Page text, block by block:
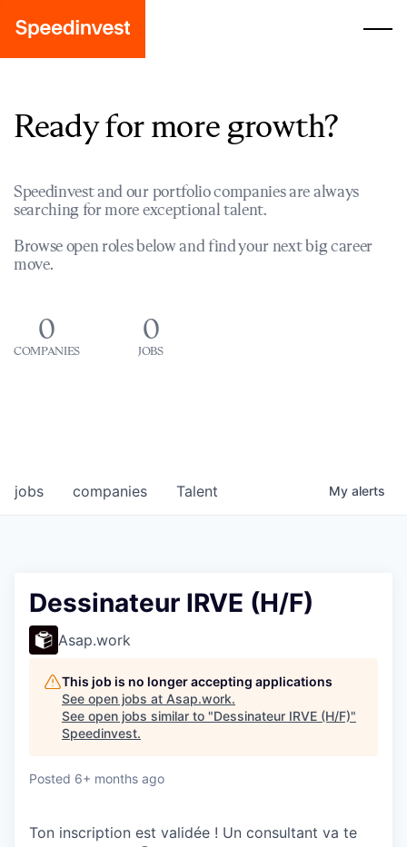
Ready for more growth?
Speedinvest and our portfolio companies are always
searching for more exceptional talent.
Browse open roles below and find your next big career
move.
0
COMPANIES
0
JOBS
jobs companies Talent My alerts
Dessinateur IRVE (H/F)
Asap.work
This job is no longer accepting applications
See open jobs at Asap.work.
See open jobs similar to "Dessinateur IRVE (H/F)"
Speedinvest.
Posted 6+ months ago
Ton inscription est validée ! Un consultant va te